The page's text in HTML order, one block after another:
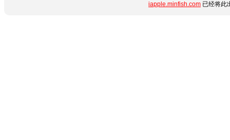
iapple.minfish.com 已经将此